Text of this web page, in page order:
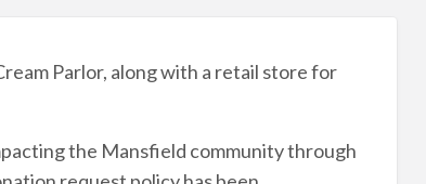
Parlor, along with a retail store for
the Mansfield community through